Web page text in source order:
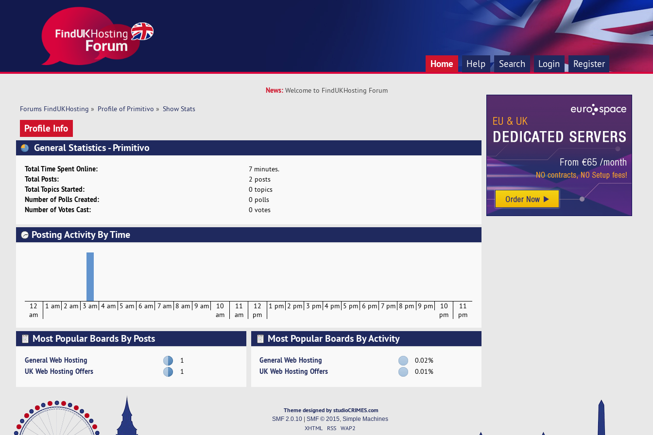
Home Help Search Login Register
News: Welcome to FindUKHosting Forum
Forums FindUKHosting » Profile of Primitivo » Show Stats
Profile Info
General Statistics - Primitivo
Total Time Spent Online: 7 minutes.
Total Posts: 2 posts
Total Topics Started: 0 topics
Number of Polls Created: 0 polls
Number of Votes Cast: 0 votes
Posting Activity By Time
12
am
1 am 2 am 3 am 4 am 5 am 6 am 7 am 8 am 9 am
10
am
11
am
12
pm
1 pm 2 pm 3 pm 4 pm 5 pm 6 pm 7 pm 8 pm 9 pm
10
pm
11
pm
Most Popular Boards By Posts
General Web Hosting 1
UK Web Hosting Offers 1
Most Popular Boards By Activity
General Web Hosting 0.02%
UK Web Hosting Offers 0.01%
Theme designed by studioCRIMES.com
SMF 2.0.10| SMF © 2015 Simple Machines
XHTML RSS WAP2